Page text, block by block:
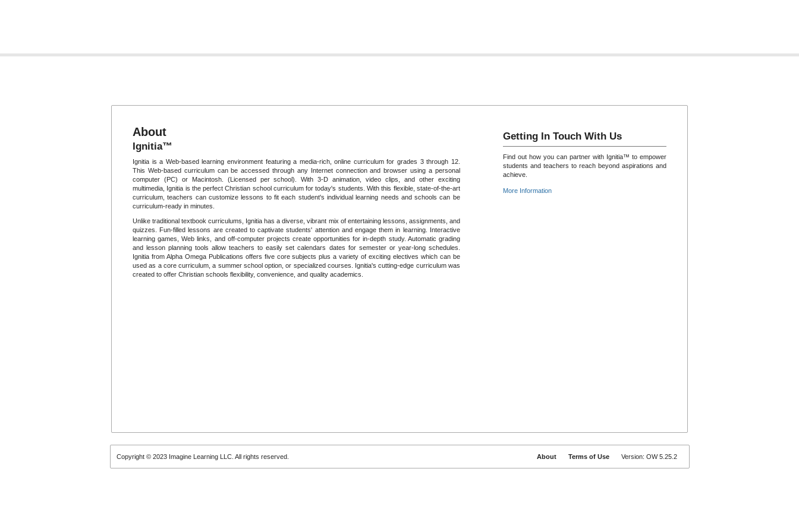
About
Ignitia™
Ignitia is a Web-based learning environment featuring a media-rich, online curriculum for grades 3 through 12.
This Web-based curriculum can be accessed through any Internet connection and browser using a personal
computer (PC) or Macintosh. (Licensed per school). With 3-D animation, video clips, and other exciting
multimedia, Ignitia is the perfect Christian school curriculum for today's students. With this flexible, state-of-the-art
curriculum, teachers can customize lessons to fit each student's individual learning needs and schools can be
curriculum-ready in minutes.
Unlike traditional textbook curriculums, Ignitia has a diverse, vibrant mix of entertaining lessons, assignments, and
quizzes. Fun-filled lessons are created to captivate students' attention and engage them in learning. Interactive
learning games, Web links, and off-computer projects create opportunities for in-depth study. Automatic grading
and lesson planning tools allow teachers to easily set calendars dates for semester or year-long schedules.
Ignitia from Alpha Omega Publications offers five core subjects plus a variety of exciting electives which can be
used as a core curriculum, a summer school option, or specialized courses. Ignitia's cutting-edge curriculum was
created to offer Christian schools flexibility, convenience, and quality academics.
Getting In Touch With Us
Find out how you can partner with Ignitia™ to empower
students and teachers to reach beyond aspirations and
achieve.
More Information
Copyright © 2023 Imagine Learning LLC. All rights reserved. About Terms of Use Version: OW 5.25.2